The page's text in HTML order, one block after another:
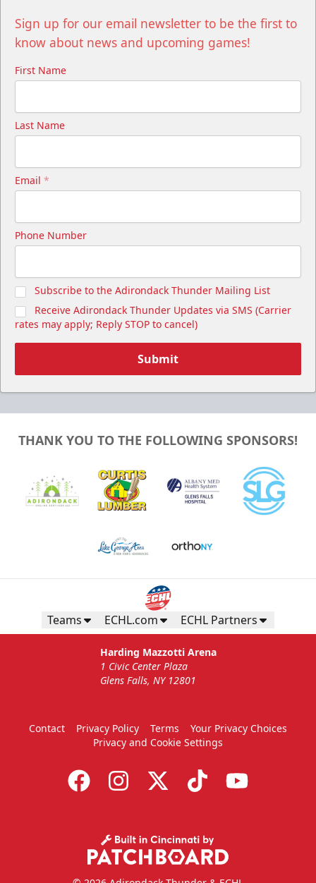
Sign up for our email newsletter to be the first to
know about news and upcoming games!
First Name
Last Name
Email *
Phone Number
Subscribe to the Adirondack Thunder Mailing List
Receive Adirondack Thunder Updates via SMS (Carrier
rates may apply; Reply STOP to cancel)
Submit
THANK YOU TO THE FOLLOWING SPONSORS!
Teams ECHL.com ECHL Partners
Harding Mazzotti Arena
1 Civic Center Plaza
Glens Falls, NY 12801
Contact Privacy Policy Terms
Your Privacy Choices
Privacy and Cookie Settings